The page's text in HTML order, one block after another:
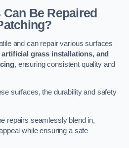
Be Repaired
and can repair various surfaces
grass installations, and
, ensuring consistent quality and
surfaces, the durability and safety
repairs seamlessly blend in,
while ensuring a safe